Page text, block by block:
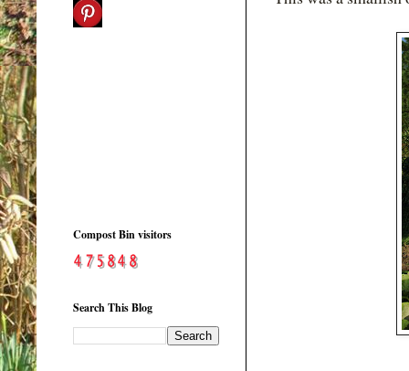
Compost Bin visitors
Search This Blog